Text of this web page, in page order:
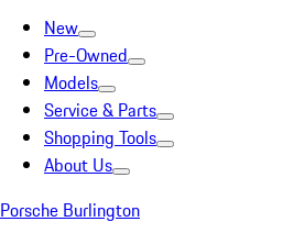
New
Pre-Owned
Models
Service & Parts
Shopping Tools
About Us
Porsche Burlington